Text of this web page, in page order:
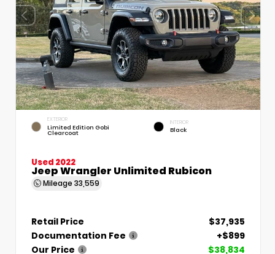
EXTERIOR
Limited Edition Gobi
Clearcoat
INTERIOR
Black
Used 2022
Jeep Wrangler Unlimited Rubicon
Mileage 33,559
Retail Price
$37,935
Documentation Fee
+$899
Our Price
$38,834